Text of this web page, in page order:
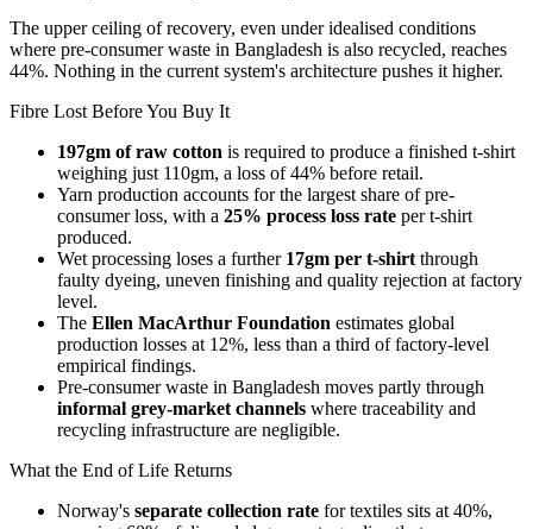
The upper ceiling of recovery, even under idealised conditions
where pre-consumer waste in Bangladesh is also recycled, reaches
44%. Nothing in the current system's architecture pushes it higher.
Fibre Lost Before You Buy It
197gm of raw cotton is required to produce a finished t-shirt
weighing just 110gm, a loss of 44% before retail.
Yarn production accounts for the largest share of pre-
consumer loss, with a 25% process loss rate per t-shirt
produced.
Wet processing loses a further 17gm per t-shirt through
faulty dyeing, uneven finishing and quality rejection at factory
level.
The Ellen MacArthur Foundation estimates global
production losses at 12%, less than a third of factory-level
empirical findings.
Pre-consumer waste in Bangladesh moves partly through
informal grey-market channels where traceability and
recycling infrastructure are negligible.
What the End of Life Returns
Norway's separate collection rate for textiles sits at 40%,